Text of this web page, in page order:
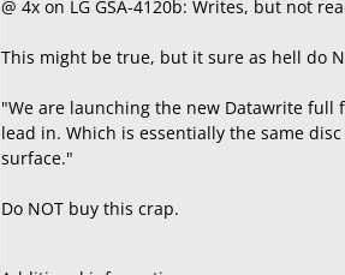
@ 4x on LG GSA-4120b: Writes, but not
This might be true, but it sure as hell do
"We are launching the new Datawrite full
lead in. Which is essentially the same
surface."
Do NOT buy this crap.